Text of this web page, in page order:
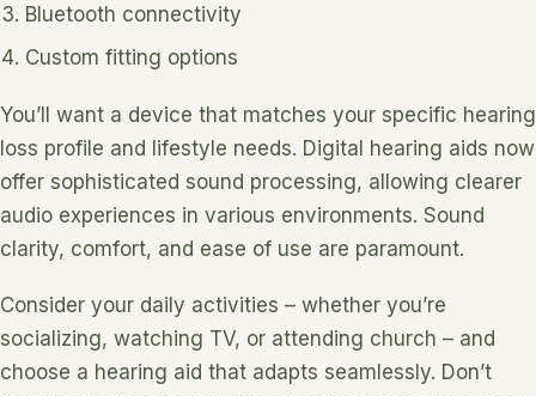
Bluetooth connectivity
Custom fitting options
You’ll want a device that matches your specific hearing
loss profile and lifestyle needs. Digital hearing aids now
offer sophisticated sound processing, allowing clearer
audio experiences in various environments. Sound
clarity, comfort, and ease of use are paramount.
Consider your daily activities – whether you’re
socializing, watching TV, or attending church – and
choose a hearing aid that adapts seamlessly. Don’t